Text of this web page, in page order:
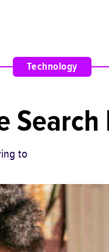
Technology
to